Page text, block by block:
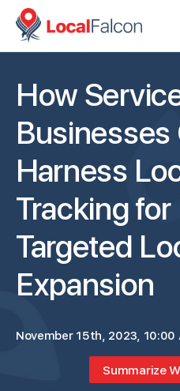
How
Businesses
Harness
Tracking for
Targeted
Expansion
November 15th, 2023, 10:00
Summarize